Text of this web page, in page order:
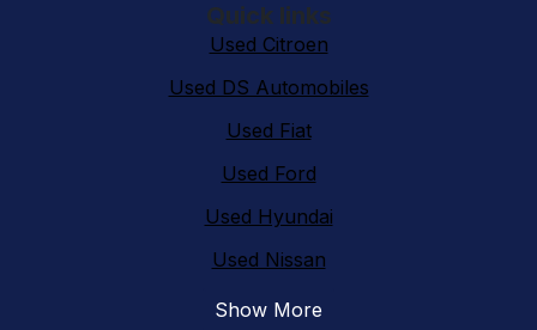
Quick links
Used Citroen
Used DS Automobiles
Used Fiat
Used Ford
Used Hyundai
Used Nissan
Show More